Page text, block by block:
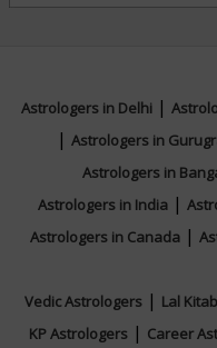
Focus
Vedic
Astrologers in Delhi|
| Astrologers in
Astrologers in
Astrologers in India |
Astrologers in Canada |
Vedic Astrologers| Lal
KP Astrologers | Career